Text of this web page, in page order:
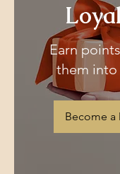
Earn
them into
Become a